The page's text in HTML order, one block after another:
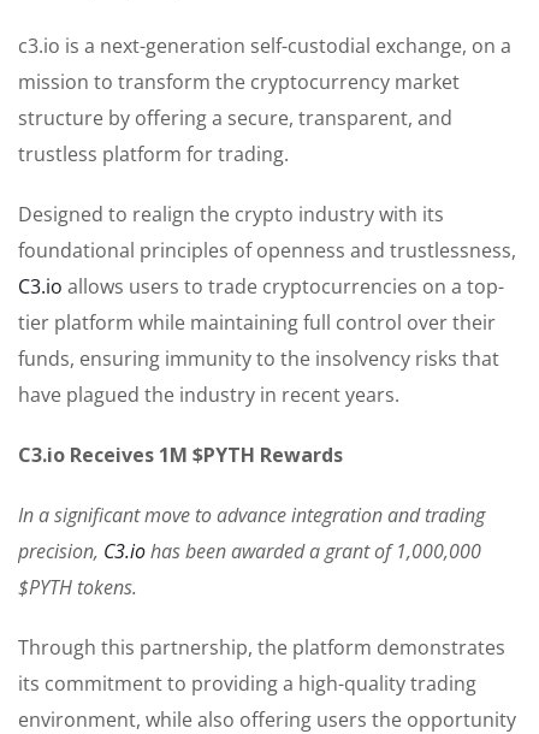
c3.io is a next-generation self-custodial exchange, on a
mission to transform the cryptocurrency market
structure by offering a secure, transparent, and
trustless platform for trading.
Designed to realign the crypto industry with its
foundational principles of openness and trustlessness,
C3.io allows users to trade cryptocurrencies on a top-
tier platform while maintaining full control over their
funds, ensuring immunity to the insolvency risks that
have plagued the industry in recent years.
C3.io Receives 1M $PYTH Rewards
In a significant move to advance integration and trading
precision, C3.iohas been awarded a grant of 1,000,000
$PYTH tokens.
Through this partnership, the platform demonstrates
its commitment to providing a high-quality trading
environment, while also offering users the opportunity